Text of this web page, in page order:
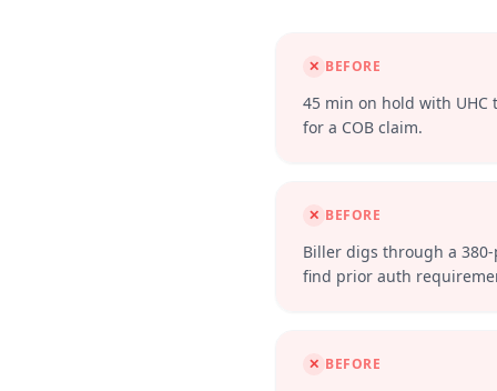
✕ BEFORE
45 min on hold with
for a COB claim.
✕ BEFORE
Biller digs through a
find prior auth
✕ BEFORE